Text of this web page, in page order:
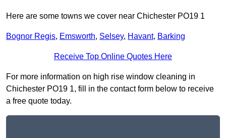
Here are some towns we cover near Chichester PO19 1
Bognor Regis, Emsworth, Selsey, Havant, Barking
Receive Top Online Quotes Here
For more information on high rise window cleaning in
Chichester PO19 1, fill in the contact form below to receive
a free quote today.